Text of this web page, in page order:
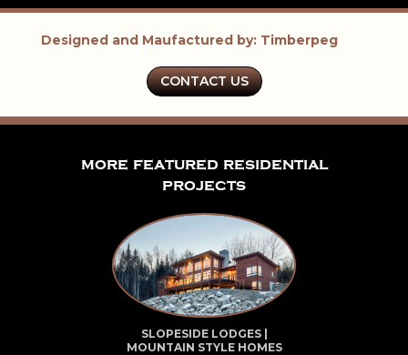
Designed and Maufactured by: Timberpeg
CONTACT US
more featured residential
projects
SLOPESIDE LODGES |
MOUNTAIN STYLE HOMES